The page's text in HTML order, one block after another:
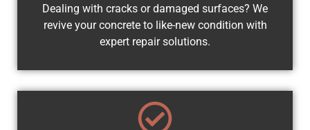
Dealing with cracks or damaged surfaces? We
revive your concrete to like-new condition with
expert repair solutions.